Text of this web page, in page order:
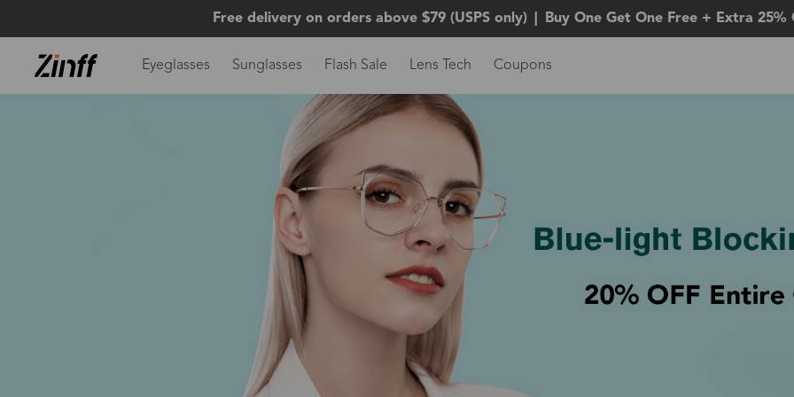
Free delivery on orders above $79 (USPS only) Buy One Get One Free + Extra 25%
Eyeglasses Sunglasses Flash Sale Lens Tech Coupons